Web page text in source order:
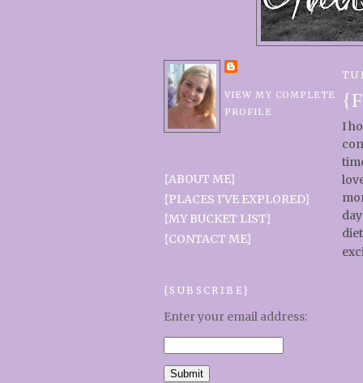
VIEW MY COMPLETE
PROFILE
{ABOUT ME}
{PLACES I'VE EXPLORED}
{MY BUCKET LIST}
{CONTACT ME}
{SUBSCRIBE}
Enter your email address:
I